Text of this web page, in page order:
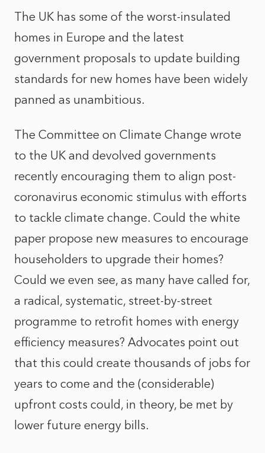
The UK has some of the worst-insulated
homes in Europe and the latest
government proposals to update building
standards for new homes have been widely
panned as unambitious.
The Committee on Climate Change wrote
to the UK and devolved governments
recently encouraging them to align post-
coronavirus economic stimulus with efforts
to tackle climate change. Could the white
paper propose new measures to encourage
householders to upgrade their homes?
Could we even see, as many have called for,
a radical, systematic, street-by-street
programme to retrofit homes with energy
efficiency measures? Advocates point out
that this could create thousands of jobs for
years to come and the (considerable)
upfront costs could, in theory, be met by
lower future energy bills.